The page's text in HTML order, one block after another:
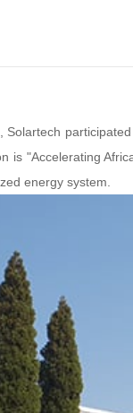
is "Accelerating
energy system.